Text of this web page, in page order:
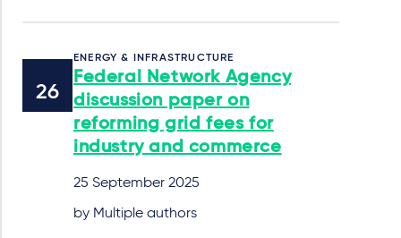
ENERGY & INFRASTRUCTURE
Federal Network Agency
discussion paper on
reforming grid fees for
industry and commerce
25 September 2025
by Multiple authors